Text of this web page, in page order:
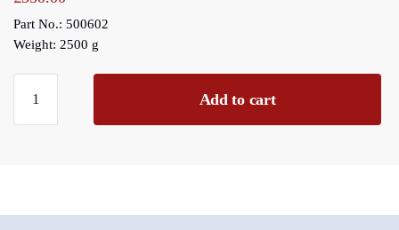
Part No.: 500602
Weight: 2500 g
Type
Annulus
Exchange
Add to cart